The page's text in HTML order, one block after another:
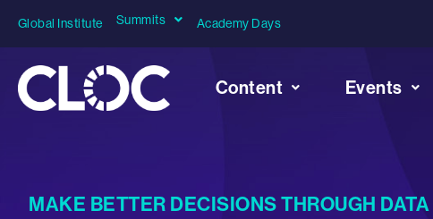
Global Institute Summits Academy Days
Content Events
MAKE BETTER DECISIONS THROUGH DATA